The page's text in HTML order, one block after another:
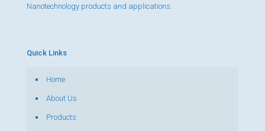
Nanotechnology products and applications.
Quick Links
Home
About Us
Products